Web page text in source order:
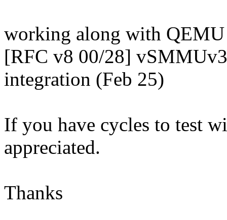
working along with
[RFC v8 00/28]
integration (Feb 25)
If you have cycles to test
appreciated.
Thanks